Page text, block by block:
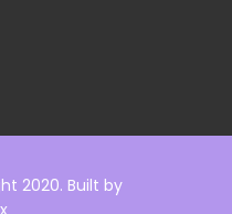
2020. Built by